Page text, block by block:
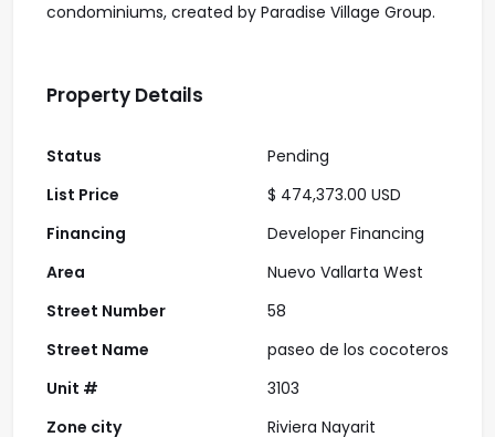
condominiums, created by Paradise Village Group.
Property Details
Status
List Price
Financing
Area
Street Number
Street Name
Unit #
Zone city
Pending
$ 474,373.00 USD
Developer Financing
Nuevo Vallarta West
58
paseo de los cocoteros
3103
Riviera Nayarit